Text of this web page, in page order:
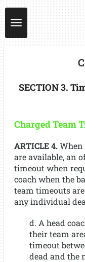
Skip
to
main
content
SECTION 3.
Charged Team
ARTICLE 4.When
are available, an
timeout when
coach when the
team timeouts
any individual
d. A head
their team
timeout
dead and the